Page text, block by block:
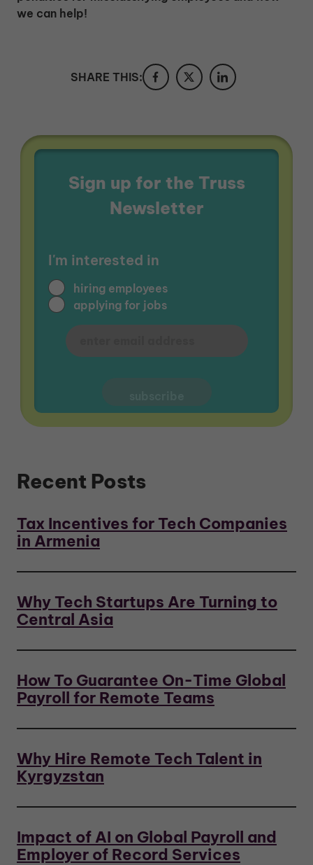
we can help!
SHARE THIS:
Sign up for the Truss
Newsletter
I'm interested in
hiring employees
applying for jobs
Recent Posts
Tax Incentives for Tech Companies
in Armenia
Why Tech Startups Are Turning to
Central Asia
How To Guarantee On-Time Global
Payroll for Remote Teams
Why Hire Remote Tech Talent in
Kyrgyzstan
Impact of AI on Global Payroll and
Employer of Record Services